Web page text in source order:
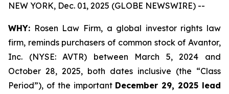
NEW YORK, Dec. 01, 2025 (GLOBE NEWSWIRE) --
WHY: Rosen Law Firm, a global investor rights law
firm, reminds purchasers of common stock of Avantor,
Inc. (NYSE: AVTR) between March 5, 2024 and
October 28, 2025, both dates inclusive (the “Class
Period”), of the important December 29, 2025 lead